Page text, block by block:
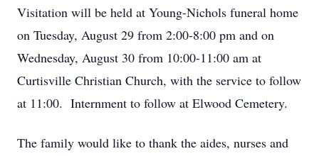
Visitation will be held at Young-Nichols funeral home
on Tuesday, August 29 from 2:00-8:00 pm and on
Wednesday, August 30 from 10:00-11:00 am at
Curtisville Christian Church, with the service to follow
at 11:00. Internment to follow at Elwood Cemetery.
The family would like to thank the aides, nurses and